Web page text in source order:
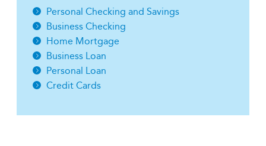
Personal Checking and Savings
Business Checking
Home Mortgage
Business Loan
Personal Loan
Credit Cards